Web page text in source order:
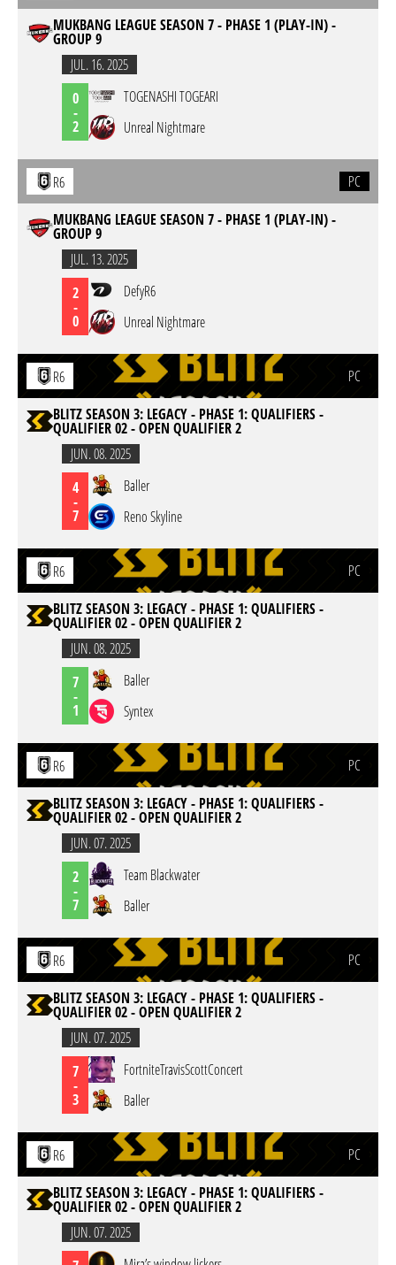
MUKBANG LEAGUE SEASON 7 - PHASE 1 (PLAY-IN) -
GROUP 9
JUL. 16. 2025
0
-
2
TOGENASHI TOGEARI
Unreal Nightmare
R6
PC
MUKBANG LEAGUE SEASON 7 - PHASE 1 (PLAY-IN) -
GROUP 9
JUL. 13. 2025
2
-
0
DefyR6
Unreal Nightmare
R6
PC
BLITZ SEASON 3: LEGACY - PHASE 1: QUALIFIERS -
QUALIFIER 02 - OPEN QUALIFIER 2
JUN. 08. 2025
4
-
7
Baller
Reno Skyline
R6
PC
BLITZ SEASON 3: LEGACY - PHASE 1: QUALIFIERS -
QUALIFIER 02 - OPEN QUALIFIER 2
JUN. 08. 2025
7
-
1
Baller
Syntex
R6
PC
BLITZ SEASON 3: LEGACY - PHASE 1: QUALIFIERS -
QUALIFIER 02 - OPEN QUALIFIER 2
JUN. 07. 2025
2
-
7
Team Blackwater
Baller
R6
PC
BLITZ SEASON 3: LEGACY - PHASE 1: QUALIFIERS -
QUALIFIER 02 - OPEN QUALIFIER 2
JUN. 07. 2025
7
-
3
FortniteTravisScottConcert
Baller
R6
PC
BLITZ SEASON 3: LEGACY - PHASE 1: QUALIFIERS -
QUALIFIER 02 - OPEN QUALIFIER 2
JUN. 07. 2025